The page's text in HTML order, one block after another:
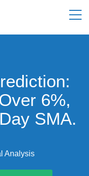
6%,
SMA.
Analysis